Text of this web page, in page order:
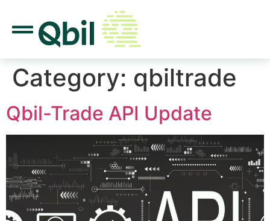
Category: qbiltrade
Qbil-Trade API Update